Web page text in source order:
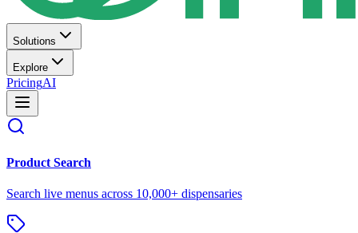
Solutions
Explore
PricingAI
Product Search
Search live menus across 10,000+ dispensaries